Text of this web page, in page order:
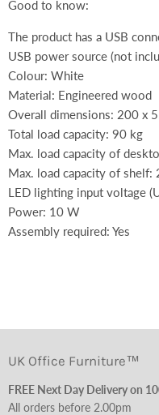
Good to know:
The product has a USB
USB power source (not
Colour: White
Material: Engineered wood
Overall dimensions: 200 x
Total load capacity: 90 kg
Max. load capacity of
Max. load capacity of shelf:
LED lighting input voltage
Power: 10 W
Assembly required: Yes
UK Office Furniture™
FREE Next Day Delivery on
All orders before 2.00pm